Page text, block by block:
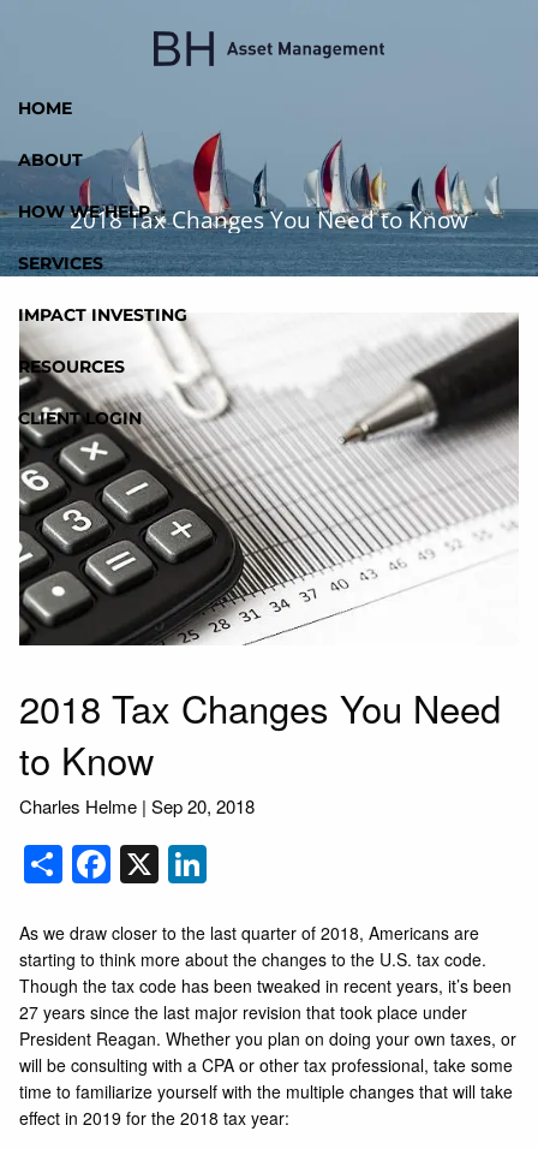
HOME
ABOUT
HOW WE HELP
SERVICES
IMPACT INVESTING
RESOURCES
CLIENT LOGIN
2018 Tax Changes You Need to Know
2018 Tax Changes You Need
to Know
Charles Helme |Sep 20, 2018
ShareFacebook
X
As we draw closer to the last quarter of 2018, Americans are
starting to think more about the changes to the U.S. tax code.
Though the tax code has been tweaked in recent years, it’s been
27 years since the last major revision that took place under
President Reagan. Whether you plan on doing your own taxes, or
will be consulting with a CPA or other tax professional, take some
time to familiarize yourself with the multiple changes that will take
effect in 2019 for the 2018 tax year: